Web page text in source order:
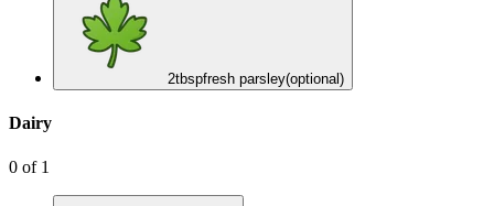
2tbspfresh parsley(optional)
Dairy
0 of 1